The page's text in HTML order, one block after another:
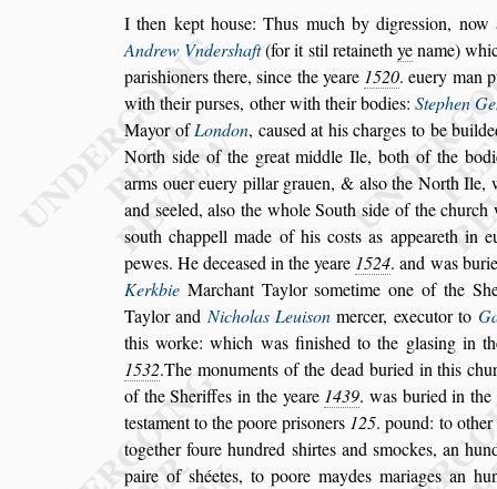
I then kept house: Thus much by digression, now
Andrew Vndershaft(for itstil retainethyename)
parishioners there,since theyeare 1520. euery man
withtheir purses, other with their bodies:Stephen
Mayor ofLondon, caused at his charges to be
North side of thegreat middle Ile, both of the
arms ouer euery pillar grauen, & also the North Ile,
and seeled, also the whole Southside of thechurch
south chappell made ofhis costs as appeareth in
pewes. He deceased in the yeare 1524. and was
Kerkbie Marchant Taylorsometime one ofthe
Taylor andNicholasLeuison mercer, executor to
this worke: which was finished to the glasing in
1532.The monuments of the dead buried in this
of the Sheriffes in the yeare 1439. was buried in
testament to the poore prisoners 125. pound: to other
together foure hundred shirtesand smockes, an
paire of shéetes, to poore maydes mariages an